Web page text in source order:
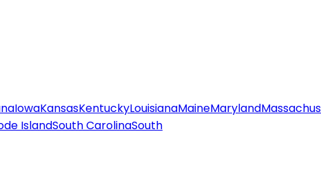
IowaKansasKentuckyLouisianaMaineMaryland
IslandSouth CarolinaSouth